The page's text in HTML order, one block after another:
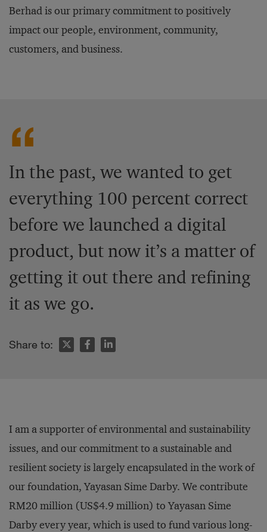
Berhad is our primary commitment to positively
impact our people, environment, community,
customers, and business.
In the past, we wanted to get
everything 100 percent correct
before we launched a digital
product, but now it’s a matter of
getting it out there and refining
it as we go.
Share to:
I am a supporter of environmental and sustainability
issues, and our commitment to a sustainable and
resilient society is largely encapsulated in the work of
our foundation, Yayasan Sime Darby. We contribute
RM20 million (US$4.9 million) to Yayasan Sime
Darby every year, which is used to fund various long-